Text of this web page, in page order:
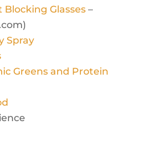
Glasses–
Spray
Greens and Protein